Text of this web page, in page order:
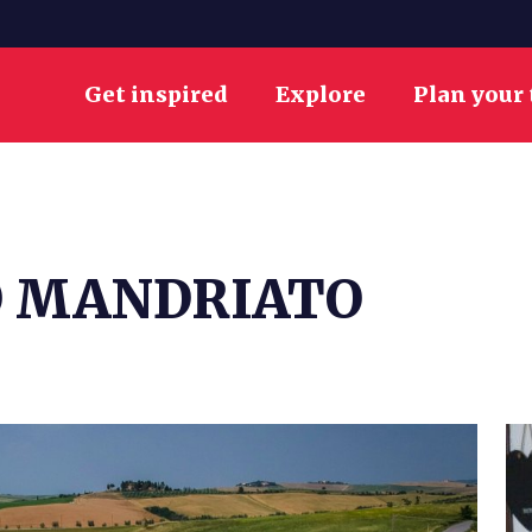
Get inspired Explore Plan
MANDRIATO